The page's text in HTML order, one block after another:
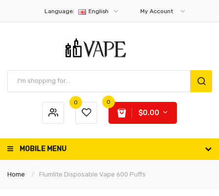
Language: English My Account
0 0
$0.00
MOBILE MENU
Home Flumlite Disposable Vape 600 Puffs